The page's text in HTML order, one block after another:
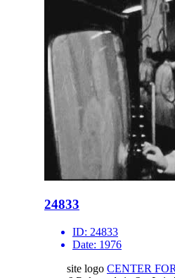
24833
ID: 24833
Date: 1976
site logo CENTER